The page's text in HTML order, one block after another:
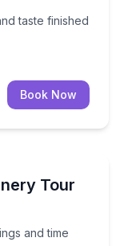
taste finished
Book Now
Tour
and time
and time